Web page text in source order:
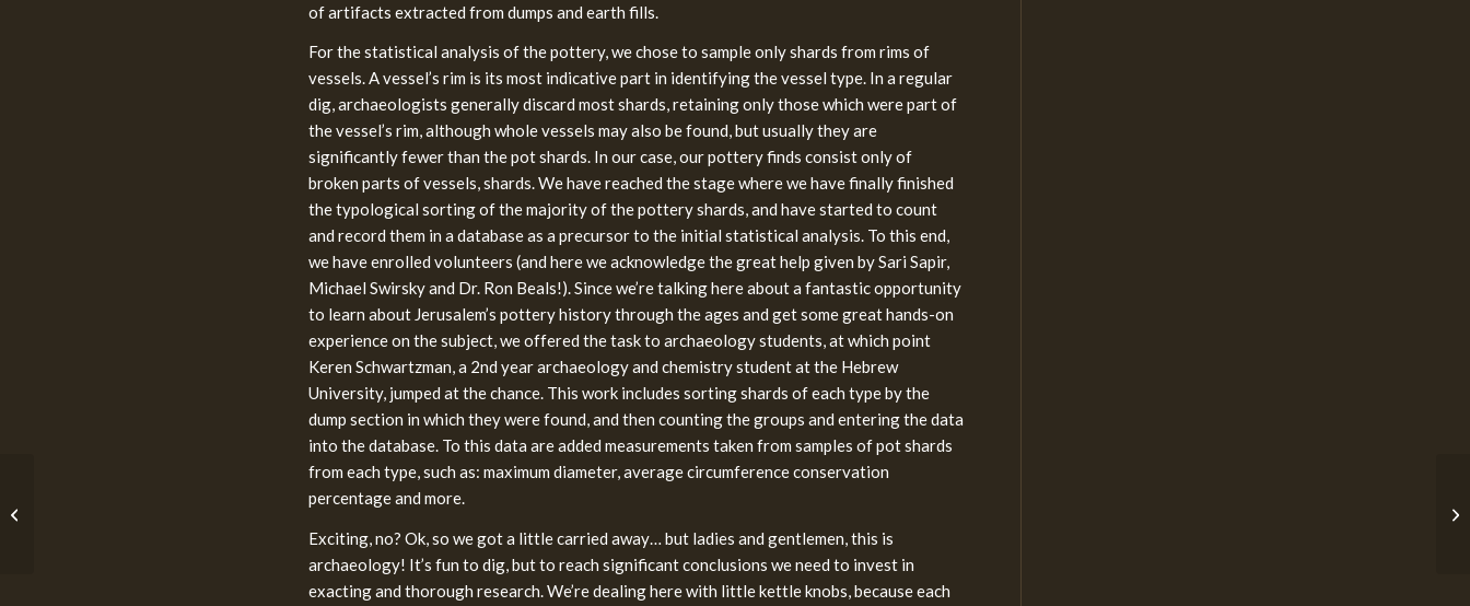
of artifacts extracted from dumps and earth fills.
For the statistical analysis of the pottery, we chose to sample only shards from rims of
vessels. A vessel’s rim is its most indicative part in identifying the vessel type. In a regular
dig, archaeologists generally discard most shards, retaining only those which were part of
the vessel’s rim, although whole vessels may also be found, but usually they are
significantly fewer than the pot shards. In our case, our pottery finds consist only of
broken parts of vessels, shards. We have reached the stage where we have finally finished
the typological sorting of the majority of the pottery shards, and have started to count
and record them in a database as a precursor to the initial statistical analysis. To this end,
we have enrolled volunteers (and here we acknowledge the great help given by Sari Sapir,
Michael Swirsky and Dr. Ron Beals!). Since we’re talking here about a fantastic opportunity
to learn about Jerusalem’s pottery history through the ages and get some great hands-on
experience on the subject, we offered the task to archaeology students, at which point
Keren Schwartzman, a 2nd year archaeology and chemistry student at the Hebrew
University, jumped at the chance. This work includes sorting shards of each type by the
dump section in which they were found, and then counting the groups and entering the data
into the database. To this data are added measurements taken from samples of pot shards
from each type, such as: maximum diameter, average circumference conservation
percentage and more.
Exciting, no? Ok, so we got a little carried away… but ladies and gentlemen, this is
archaeology! It’s fun to dig, but to reach significant conclusions we need to invest in
exacting and thorough research. We’re dealing here with little kettle knobs, because each